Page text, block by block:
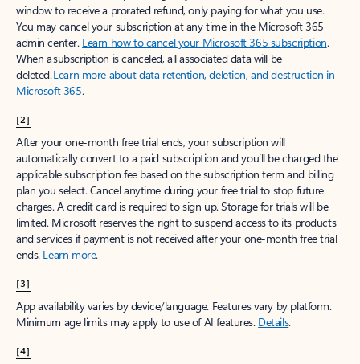
window to receive a prorated refund, only paying for what you use.
You may cancel your subscription at any time in the Microsoft 365
admin center. Learn how to cancel your Microsoft 365 subscription.
When a subscription is canceled, all associated data will be
deleted.Learn more about data retention, deletion, and destruction in
Microsoft 365.
[2]
After your one-month free trial ends, your subscription will
automatically convert to a paid subscription and you’ll be charged the
applicable subscription fee based on the subscription term and billing
plan you select. Cancel anytime during your free trial to stop future
charges. A credit card is required to sign up. Storage for trials will be
limited. Microsoft reserves the right to suspend access to its products
and services if payment is not received after your one-month free trial
ends. Learn more.
[3]
App availability varies by device/language. Features vary by platform.
Minimum age limits may apply to use of AI features. Details.
[4]